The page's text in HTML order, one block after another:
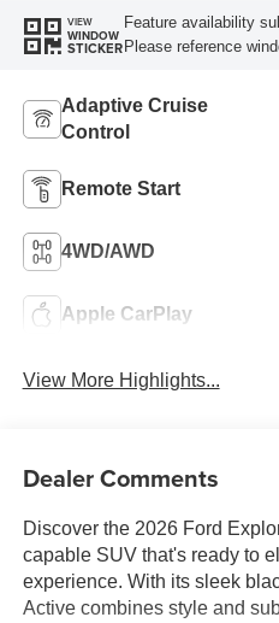
VIEW
WINDOW
STICKER
Feature availability
Please reference
Adaptive Cruise
Control
Remote Start
4WD/AWD
Apple CarPlay
View More Highlights...
Dealer Comments
Discover the 2026 Ford
capable SUV that's ready to
experience. With its sleek
Active combines style and